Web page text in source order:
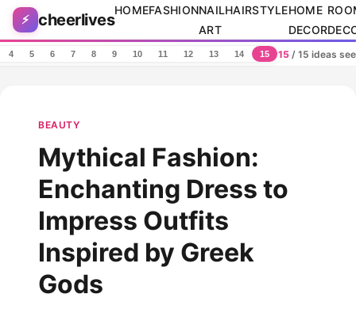
Skip to content
⚡ cheerlives
HOMEFASHIONNAIL
ART
HAIRSTYLEHOME
DECOR
4 5 6 7 8 9 10 11 12 13 14 15 15 / 15 ideas
BEAUTY
Mythical Fashion:
Enchanting Dress to
Impress Outfits
Inspired by Greek
Gods